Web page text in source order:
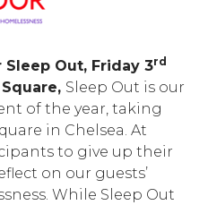
Sleep Out, Friday 3rd
Sleep Out is our
of the year, taking
in Chelsea. At
to give up their
on our guests’
While Sleep Out